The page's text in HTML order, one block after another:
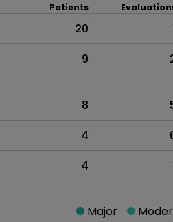
Patients
20
9
8
4
4
Major